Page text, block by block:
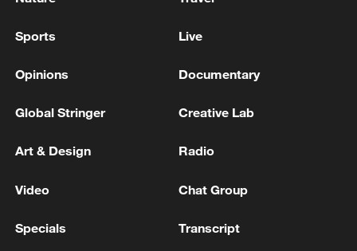
over 30: PM
RELATED STORIES
Sports Live
Opinions Documentary
Global Stringer Creative Lab
Art & Design Radio
Video Chat Group
Specials Transcript